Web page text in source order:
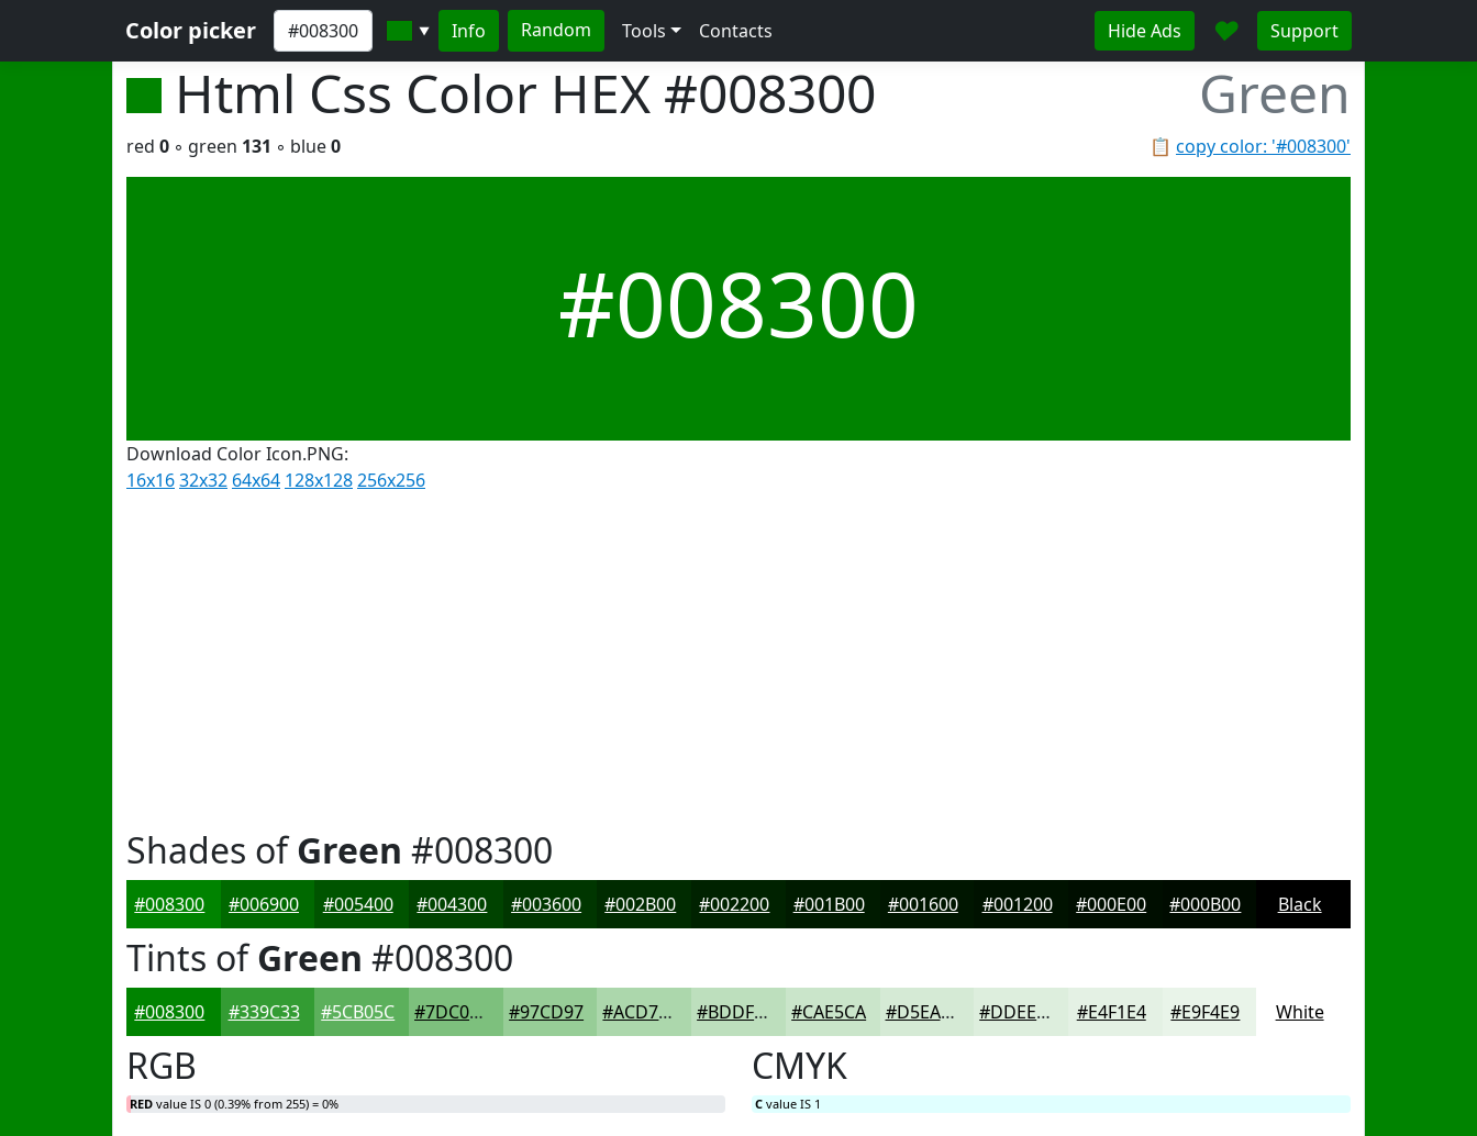
Color picker ▼ Info Random Tools Contacts Hide Ads ♥ Support
Html Css Color HEX #008300 Green
📋 copy color: '#008300'
red 0 ◦ green 131 ◦ blue0
#008300
Download Color Icon.PNG:
16x1632x32 64x64 128x128256x256
Shades ofGreen #008300
#008300 #006900 #005400 #004300 #003600 #002B00 #002200 #001B00 #001600 #001200 #000E00 #000B00 Black
Tints ofGreen #008300
#008300 #339C33 #5CB05C #7DC07D #97CD97 #ACD7AC #BDDFBD #CAE5CA #D5EAD5 #DDEEDD #E4F1E4 #E9F4E9 White
RGB
RED value IS 0 (0.39% from 255) = 0%
CMYK
C value IS 1